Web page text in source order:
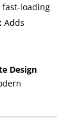
loading
Adds
Design